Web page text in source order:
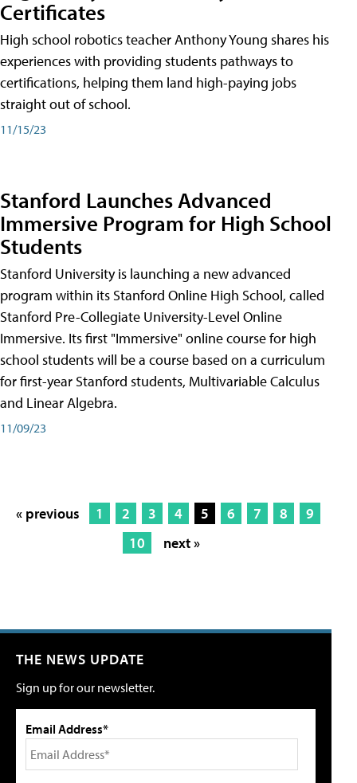
Certificates
High school robotics teacher Anthony Young shares his
experiences with providing students pathways to
certifications, helping them land high-paying jobs
straight out of school.
11/15/23
Stanford Launches Advanced
Immersive Program for High School
Students
Stanford University is launching a new advanced
program within its Stanford Online High School, called
Stanford Pre-Collegiate University-Level Online
Immersive. Its first "Immersive" online course for high
school students will be a course based on a curriculum
for first-year Stanford students, Multivariable Calculus
and Linear Algebra.
11/09/23
« previous 1 2 3 4 5 6 7 8
9
10
next »
THE NEWS UPDATE
Sign up for our newsletter.
Email Address*